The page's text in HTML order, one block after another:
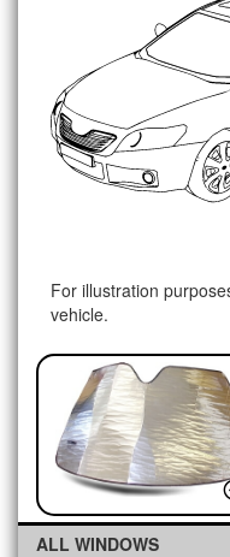
For illustration
vehicle.
ALL WINDOWS